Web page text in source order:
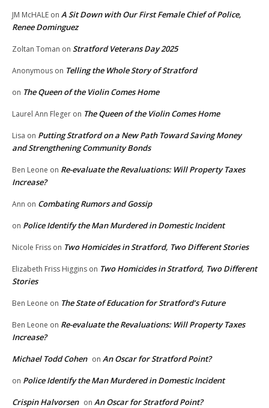
JM McHALE on A Sit Down with Our First Female Chief of Police,
Renee Dominguez
Zoltan Toman on Stratford Veterans Day 2025
Anonymous on Telling the Whole Story of Stratford
on The Queen of the Violin Comes Home
Laurel Ann Fleger on The Queen of the Violin Comes Home
Lisa on Putting Stratford on a New Path Toward Saving Money
and Strengthening Community Bonds
Ben Leone on Re-evaluate the Revaluations: Will Property Taxes
Increase?
Ann on Combating Rumors and Gossip
on Police Identify the Man Murdered in Domestic Incident
Nicole Friss on Two Homicides in Stratford, Two Different Stories
Elizabeth Friss Higgins on Two Homicides in Stratford, Two Different
Stories
Ben Leone on The State of Education for Stratford’s Future
Ben Leone on Re-evaluate the Revaluations: Will Property Taxes
Increase?
Michael Todd Cohen on An Oscar for Stratford Point?
on Police Identify the Man Murdered in Domestic Incident
Crispin Halvorsen on An Oscar for Stratford Point?